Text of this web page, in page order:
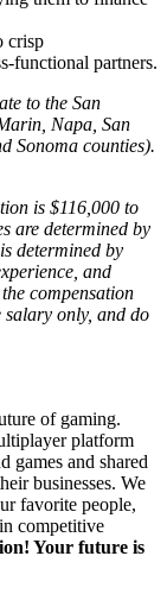
crisp
functional partners.
to the San
Napa, San
Sonoma counties).
is $116,000 to
are determined by
determined by
and
compensation
salary only, and do
of gaming.
platform
games and shared
businesses. We
favorite people,
competitive
Your future is